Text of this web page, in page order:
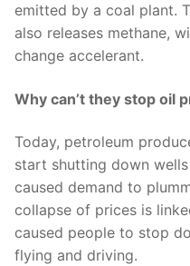
emitted by a coal plant.
also releases methane,
change accelerant.
Why can’t they stop oil
Today, petroleum
start shutting down
caused demand to
collapse of prices is
caused people to stop
flying and driving.